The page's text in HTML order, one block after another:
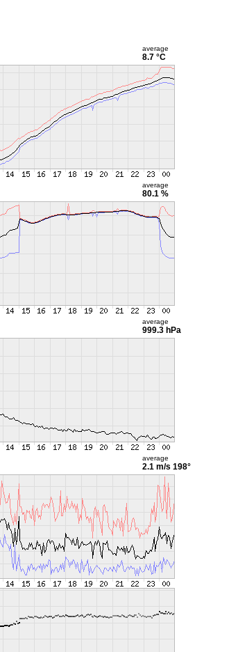
average
8.7 °C
average
80.1 %
average
999.3 hPa
average
2.1 m/s 198°